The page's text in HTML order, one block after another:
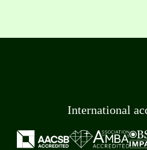
International